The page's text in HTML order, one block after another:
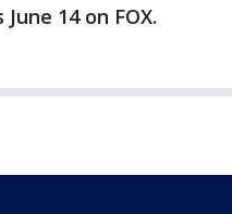
14 on FOX.